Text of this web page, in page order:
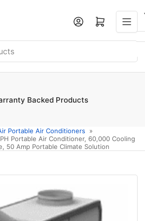
Log in Open mini cart
Backed Products
Portable Air Conditioners
»
Portable Air Conditioner, 60,000 Cooling
50 Amp Portable Climate Solution